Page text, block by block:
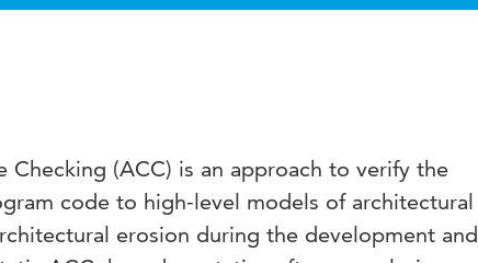
(ACC) is an approach to verify the
code to high-level models of architectural
erosion during the development and